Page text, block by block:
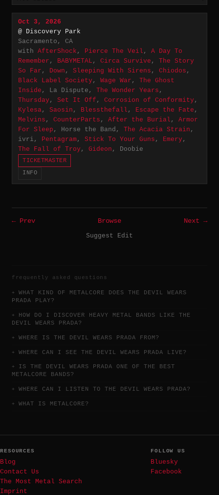
Oct 3, 2026
@ Discovery Park
Sacramento, CA
with AfterShock , Pierce The Veil , A Day To
Remember , BABYMETAL , Circa Survive , The Story
So Far , Down , Sleeping With Sirens , Chiodos ,
Black Label Society, Wage War , The Ghost
Inside , La Dispute, The Wonder Years ,
Thursday, Set It Off , Corrosion of Conformity,
Kylesa, Saosin , Blessthefall , Escape the Fate ,
Melvins , CounterParts , After the Burial , Armor
For Sleep , Horse the Band, The Acacia Strain ,
ivri, Pentagram, Stick To Your Guns , Emery,
The Fall of Troy, Gideon , Doobie
TICKETMASTER
INFO
← Prev Browse
Next →
Suggest Edit
frequently asked questions
WHAT KIND OF METALCORE DOES THE DEVIL WEARS
PRADA PLAY?
HOW DO I DISCOVER HEAVY METAL BANDS LIKE THE
DEVIL WEARS PRADA?
WHERE IS THE DEVIL WEARS PRADA FROM?
WHERE CAN I SEE THE DEVIL WEARS PRADA LIVE?
IS THE DEVIL WEARS PRADA ONE OF THE BEST
METALCORE BANDS?
WHERE CAN I LISTEN TO THE DEVIL WEARS PRADA?
WHAT IS METALCORE?
RESOURCES
Blog
Contact Us
The Most Metal Search
Imprint
FOLLOW US
Bluesky
Facebook